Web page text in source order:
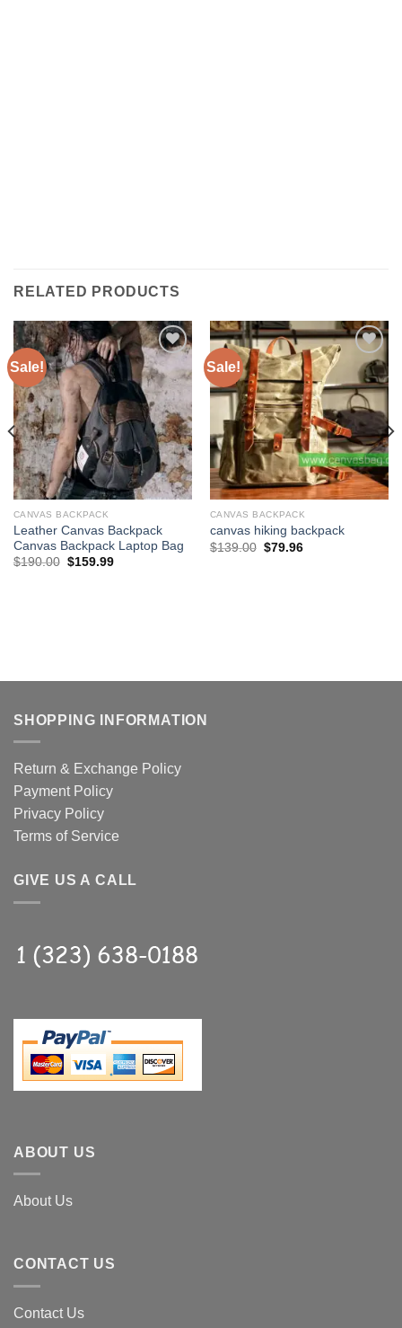
RELATED PRODUCTS
Sale!
ADD TO
WISHLIST
CANVAS BACKPACK
Leather Canvas Backpack
Canvas Backpack Laptop Bag
$190.00 Original
$159.99Current
Sale!
ADD TO
WISHLIST
CANVAS BACKPACK
canvas hiking backpack
$139.00 Original
$79.96Current
SHOPPING INFORMATION
Return & Exchange Policy
Payment Policy
Privacy Policy
Terms of Service
GIVE US A CALL
ABOUT US
About Us
CONTACT US
Contact Us